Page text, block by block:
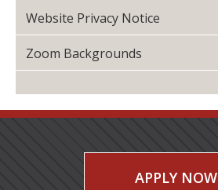
Website Privacy Notice
Zoom Backgrounds
APPLY NOW